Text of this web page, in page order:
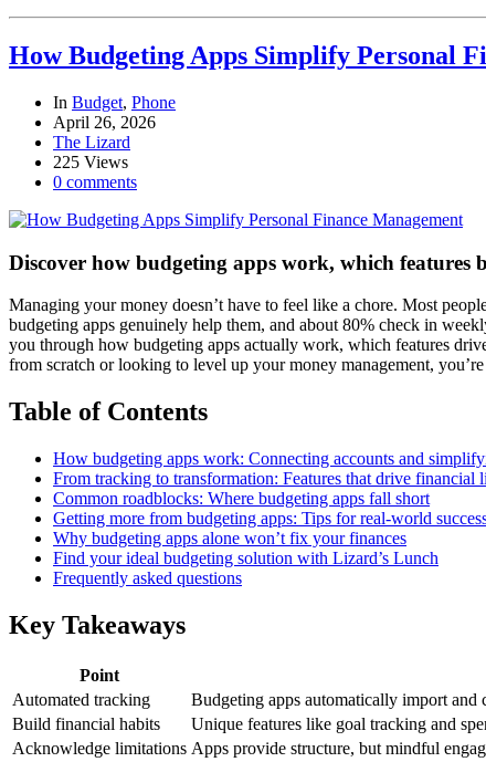
How Budgeting Apps Simplify Personal
In Budget, Phone
April 26, 2026
The Lizard
225 Views
0 comments
Discover how budgeting apps work, which
Managing your money doesn’t have to feel like a chore. Most
budgeting apps genuinely help them, and about 80% check in
you through how budgeting apps actually work, which features
from scratch or looking to level up your money management,
Table of Contents
How budgeting apps work: Connecting accounts and
From tracking to transformation: Features that drive financial
Common roadblocks: Where budgeting apps fall short
Getting more from budgeting apps: Tips for real-world
Why budgeting apps alone won’t fix your finances
Find your ideal budgeting solution with Lizard’s Lunch
Frequently asked questions
Key Takeaways
Point
Automated tracking
Budgeting apps automatically import and
Build financial habits
Unique features like goal tracking and
Acknowledge limitations Apps provide structure, but mindful